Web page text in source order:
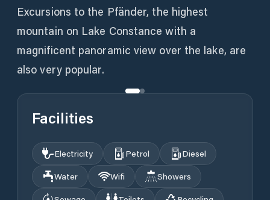
Excursions to the Pfänder, the highest
mountain on Lake Constance with a
magnificent panoramic view over the lake, are
also very popular.
Facilities
Electricity Petrol
Diesel
Water
Wifi
Showers